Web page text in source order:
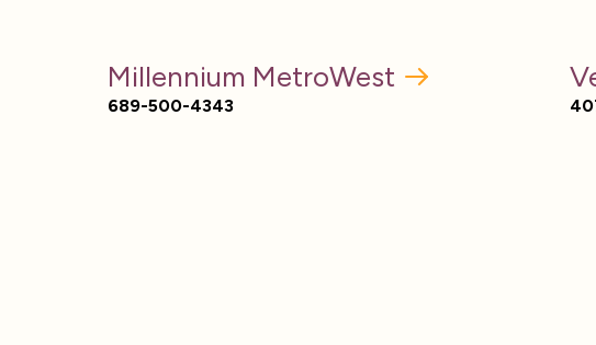
Millennium MetroWest
689-500-4343